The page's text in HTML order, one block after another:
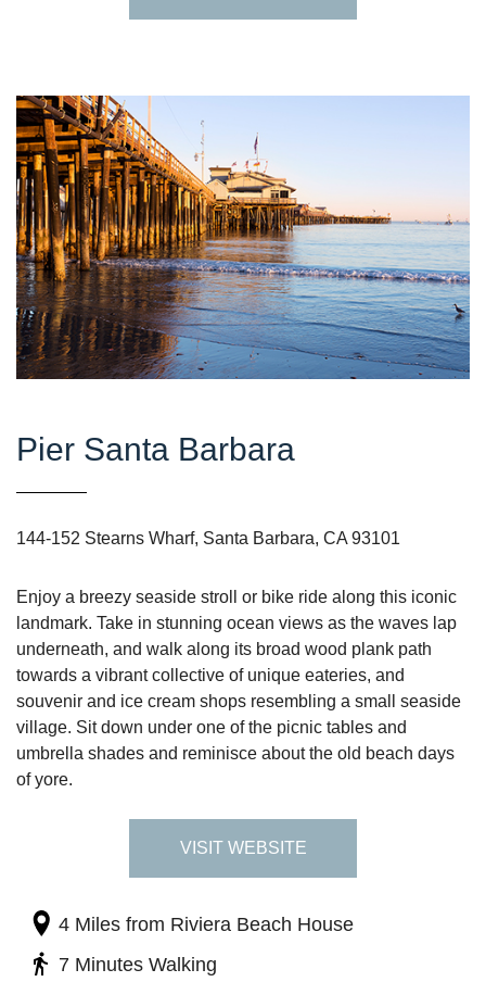
Pier Santa Barbara
144-152 Stearns Wharf, Santa Barbara, CA 93101
Enjoy a breezy seaside stroll or bike ride along this iconic
landmark. Take in stunning ocean views as the waves lap
underneath, and walk along its broad wood plank path
towards a vibrant collective of unique eateries, and
souvenir and ice cream shops resembling a small seaside
village. Sit down under one of the picnic tables and
umbrella shades and reminisce about the old beach days
of yore.
VISIT WEBSITE
4 Miles from Riviera Beach House
7 Minutes Walking